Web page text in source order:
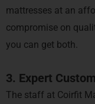
mattresses at an
compromise on
you can get both.
3. Expert
The staff at Coirfit